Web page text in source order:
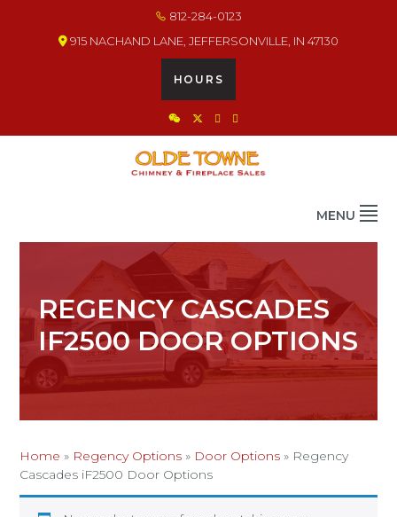
812-284-0123
915 NACHAND LANE, JEFFERSONVILLE, IN 47130
HOURS
MENU
REGENCY CASCADES
IF2500 DOOR OPTIONS
Home » Regency Options » Door Options » Regency
Cascades iF2500 Door Options